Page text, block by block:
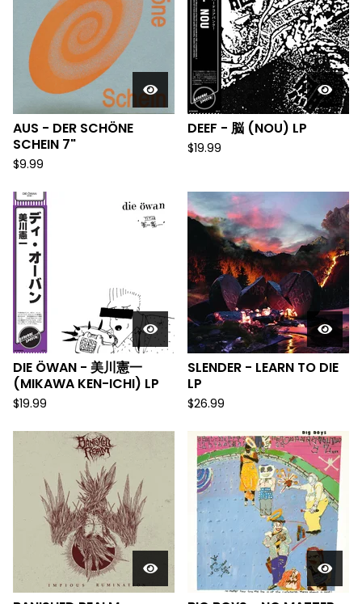
AUS - DER SCH​Ö​NE
SCHEIN 7"
$9.99
DEEF - 脳 (NOU) LP
$19.99
DIE ÖWAN - 美川憲一
(MIKAWA KEN-ICHI) LP
$19.99
SLENDER - LEARN TO DIE
LP
$26.99